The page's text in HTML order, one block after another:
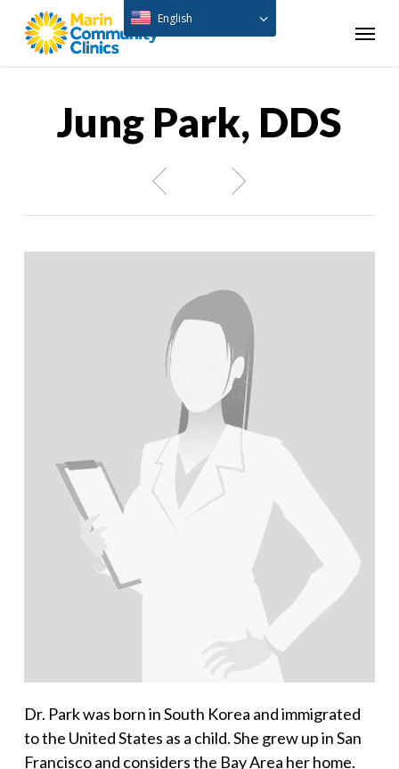
Menu
Jung Park, DDS
Dr. Park was born in South Korea and immigrated
to the United States as a child. She grew up in San
Francisco and considers the Bay Area her home.
English